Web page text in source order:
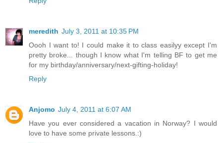
meredith July 3, 2011 at 10:35 PM
Oooh I want to! I could make it to class easilyy except I'm
pretty broke... though I know what I'm telling BF to get me
for my birthday/anniversary/next-gifting-holiday!
Reply
Anjomo July 4, 2011 at 6:07 AM
Have you ever considered a vacation in Norway? I would
love to have some private lessons.:)